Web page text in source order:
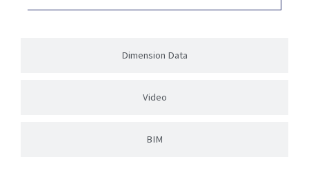
Dimension Data
Video
BIM